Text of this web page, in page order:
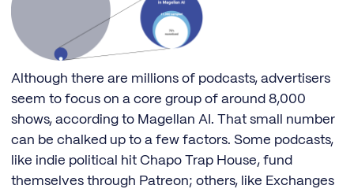
Although there are millions of podcasts, advertisers
seem to focus on a core group of around 8,000
shows, according to Magellan AI. That small number
can be chalked up to a few factors. Some podcasts,
like indie political hit Chapo Trap House, fund
themselves through Patreon; others, like Exchanges